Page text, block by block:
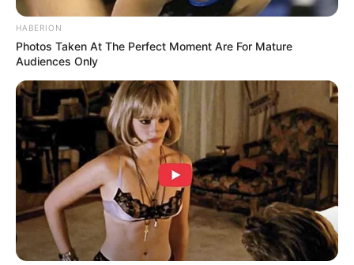
carrying two drinks toward her.
The restaurant was crowded enough to give her cover.
People brushed past, laughing, arguing about menus,
checking phones under the table. Marian watched
Leonard weave through them with the careful balance of a
man who did not want to spill anything, including his
nerve.